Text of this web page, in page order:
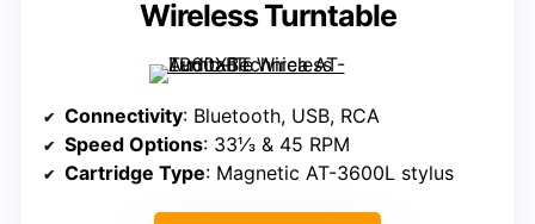
Wireless Turntable
Connectivity: Bluetooth, USB, RCA
Speed Options: 33⅓ & 45 RPM
Cartridge Type: Magnetic AT-3600L stylus